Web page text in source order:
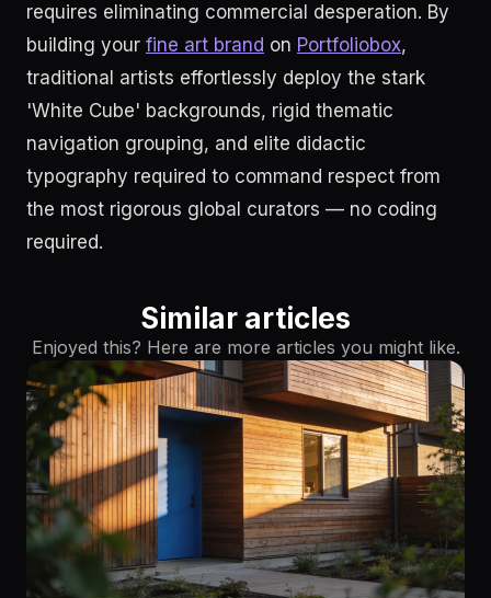
requires eliminating commercial desperation. By
building your fine art brand on Portfoliobox,
traditional artists effortlessly deploy the stark
'White Cube' backgrounds, rigid thematic
navigation grouping, and elite didactic
typography required to command respect from
the most rigorous global curators — no coding
required.
Similar articles
Enjoyed this? Here are more articles you might like.